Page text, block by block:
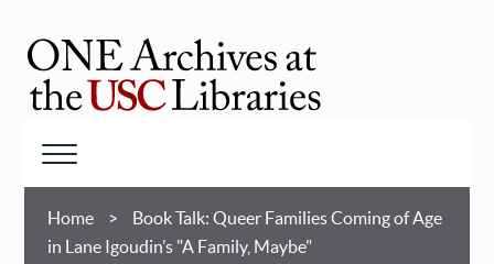
main
content
ONE
Home
Book Talk: Queer Families Coming of Age
in Lane Igoudin’s "A Family, Maybe"